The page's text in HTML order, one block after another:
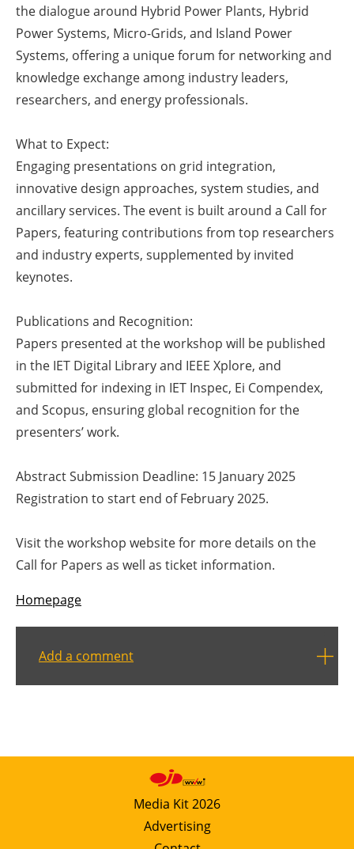
Agenda
Directory
Jobs
Newsletters
the dialogue around Hybrid Power Plants, Hybrid
Power Systems, Micro-Grids, and Island Power
Systems, offering a unique forum for networking and
knowledge exchange among industry leaders,
researchers, and energy professionals.
What to Expect:
Engaging presentations on grid integration,
innovative design approaches, system studies, and
ancillary services. The event is built around a Call for
Papers, featuring contributions from top researchers
and industry experts, supplemented by invited
keynotes.
Publications and Recognition:
Papers presented at the workshop will be published
in the IET Digital Library and IEEE Xplore, and
submitted for indexing in IET Inspec, Ei Compendex,
and Scopus, ensuring global recognition for the
presenters’ work.
Abstract Submission Deadline: 15 January 2025
Registration to start end of February 2025.
Visit the workshop website for more details on the
Call for Papers as well as ticket information.
Homepage
Add a comment
Media Kit 2026
Advertising